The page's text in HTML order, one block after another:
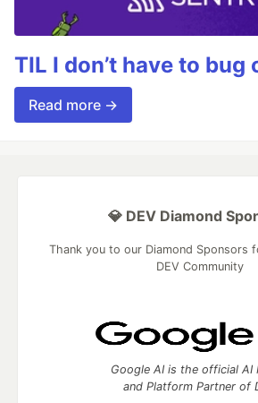
TIL I don’t have to bug
Read more →
💎 DEV Diamond
Thank you to our Diamond Sponsors
DEV Community
Google AI is the official AI
and Platform Partner of